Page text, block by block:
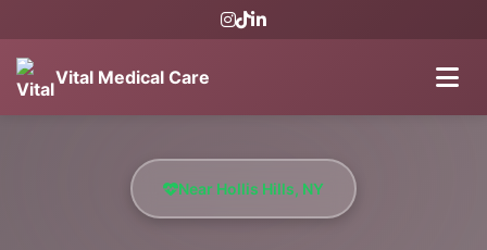
Vital Medical Care
Near Hollis Hills, NY